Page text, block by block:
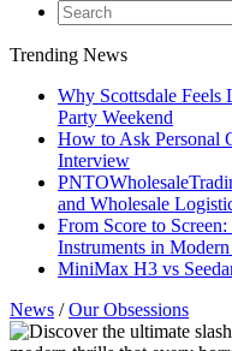
Trending News
Why Scottsdale
Party Weekend
How to Ask Personal
Interview
and Wholesale
From Score to
Instruments in
MiniMax H3 vs
News /Our Obsessions